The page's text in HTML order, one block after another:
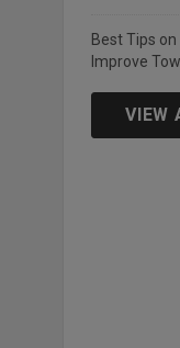
Best Tips
Improve
VIEW